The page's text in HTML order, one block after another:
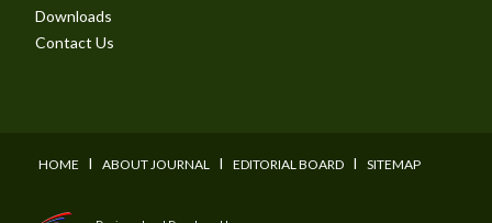
Downloads
Contact Us
HOME I ABOUT JOURNAL I EDITORIAL BOARD I SITEMAP